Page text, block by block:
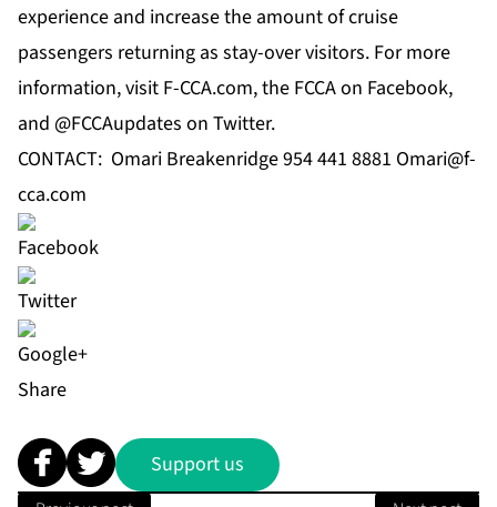
experience and increase the amount of cruise
passengers returning as stay-over visitors. For more
information, visit F-CCA.com, the FCCA on Facebook,
and @FCCAupdates on Twitter.
CONTACT: Omari Breakenridge 954 441 8881 Omari@f-
cca.com
Share
Support us